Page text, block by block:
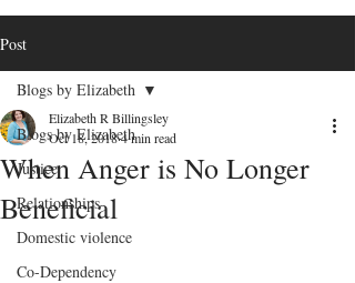
Post
Blogs by Elizabeth
Justice
Relationships
Domestic violence
Co-Dependency
Blogs by Elizabeth
When Anger is No Longer
Beneficial
Elizabeth R Billingsley
Oct 18, 20184 min read